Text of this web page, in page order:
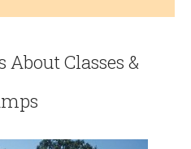
Classes &